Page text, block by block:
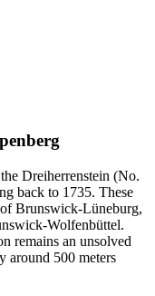
Dreiherrenstein (No.
back to 1735. These
Brunswick-Lüneburg,
Wolfenbüttel.
remains an unsolved
around 500 meters